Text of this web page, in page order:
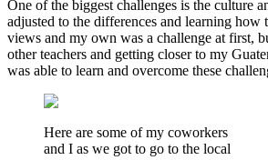
One of the biggest challenges is the culture
adjusted to the differences and learning how
views and my own was a challenge at first,
other teachers and getting closer to my
was able to learn and overcome these
Here are some of my coworkers
and I as we got to go to the local